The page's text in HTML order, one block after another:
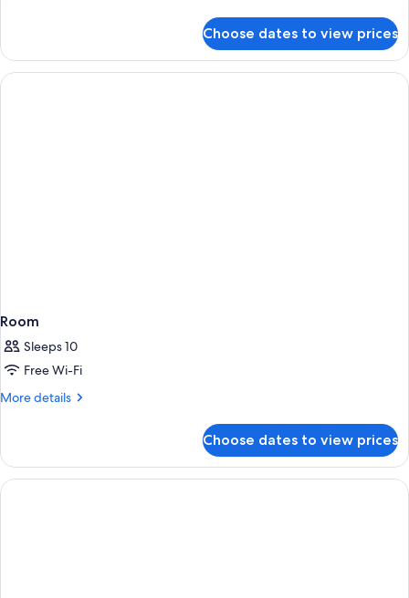
River
View
King
Choose dates to view prices
Room
Sleeps 10
Free Wi-Fi
More details
More
Choose dates to view prices